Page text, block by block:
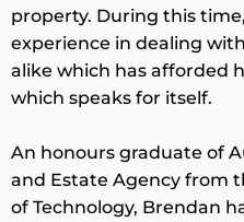
property. During this
experience in dealing
alike which has afforded
which speaks for itself.
An honours graduate of
and Estate Agency from
of Technology, Brendan